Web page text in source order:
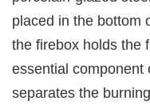
placed in the bottom
the firebox holds the
essential component
separates the